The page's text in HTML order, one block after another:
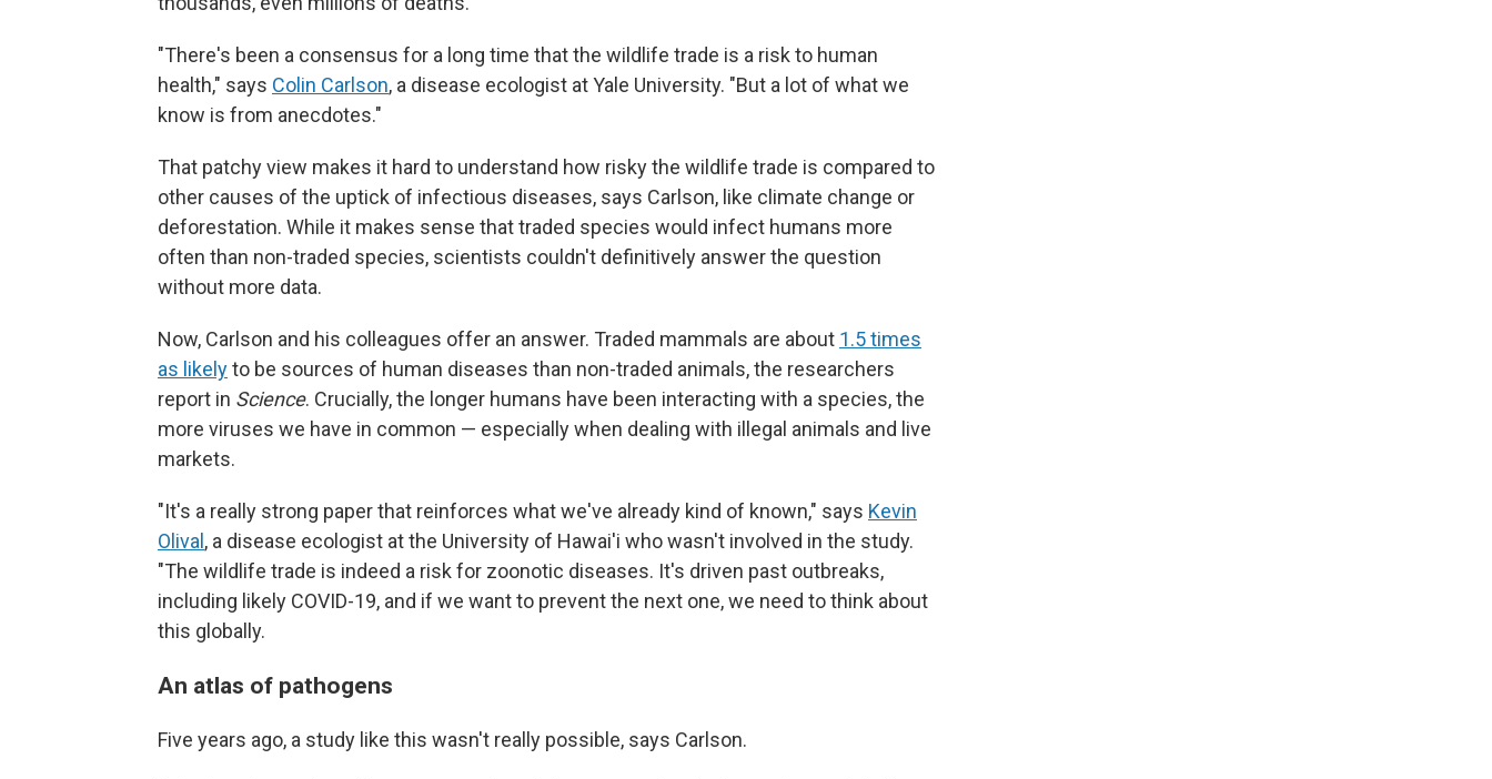
"There's been a consensus for a long time that the wildlife trade is a risk to human
health," says Colin Carlson, a disease ecologist at Yale University. "But a lot of what we
know is from anecdotes."
That patchy view makes it hard to understand how risky the wildlife trade is compared to
other causes of the uptick of infectious diseases, says Carlson, like climate change or
deforestation. While it makes sense that traded species would infect humans more
often than non-traded species, scientists couldn't definitively answer the question
without more data.
Now, Carlson and his colleagues offer an answer. Traded mammals are about 1.5 times
as likelyto be sources of human diseases than non-traded animals, the researchers
report in Science. Crucially, the longer humans have been interacting with a species, the
more viruses we have in common — especially when dealing with illegal animals and live
markets.
"It's a really strong paper that reinforces what we've already kind of known," says Kevin
Olival , a disease ecologist at the University of Hawai'i who wasn't involved in the study.
"The wildlife trade is indeed a risk for zoonotic diseases. It's driven past outbreaks,
including likely COVID-19, and if we want to prevent the next one, we need to think about
this globally.
An atlas of pathogens
Five years ago, a study like this wasn't really possible, says Carlson.